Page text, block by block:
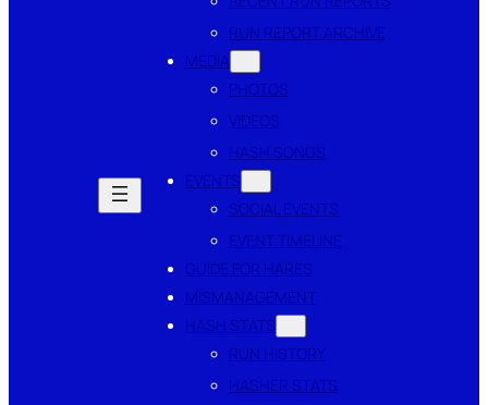
RUN REPORT ARCHIVE
MEDIA
PHOTOS
VIDEOS
HASH SONGS
EVENTS
SOCIAL EVENTS
EVENT TIMELINE
GUIDE FOR HARES
MISMANAGEMENT
HASH STATS
RUN HISTORY
HASHER STATS